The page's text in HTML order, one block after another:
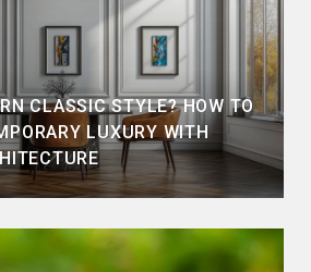
CLASSIC STYLE? HOW TO
LUXURY WITH